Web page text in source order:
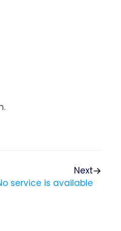
Next
service is available